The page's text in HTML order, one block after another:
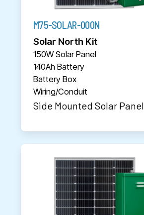
M75-SOLAR-000N
Solar North Kit
150W Solar Panel
140Ah Battery
Battery Box
Wiring/Conduit
Side Mounted Solar Panel